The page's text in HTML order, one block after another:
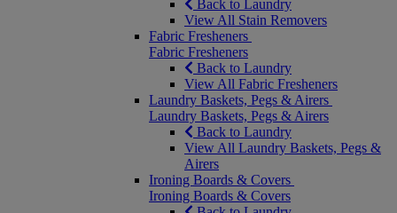
Back to Laundry
View All Stain Removers
Fabric Fresheners
Fabric Fresheners
Back to Laundry
View All Fabric Fresheners
Laundry Baskets, Pegs & Airers
Laundry Baskets, Pegs & Airers
Back to Laundry
View All Laundry Baskets, Pegs &
Airers
Ironing Boards & Covers
Ironing Boards & Covers